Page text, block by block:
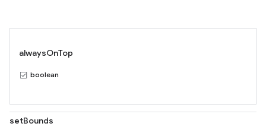
alwaysOnTop
boolean
setBounds